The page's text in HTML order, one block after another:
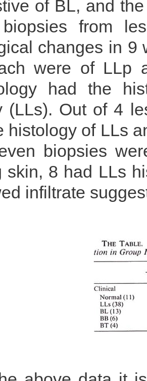
of BL, and
from
changes in
were of LLp
had the
(LLs). Out of 4
histology of LLs
biopsies
skin, 8 had LLs
infiltrate